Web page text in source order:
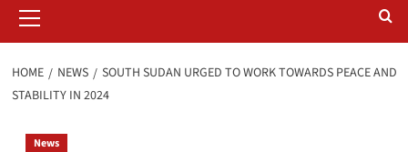
Menu
HOME NEWS
SOUTH SUDAN URGED TO WORK TOWARDS PEACE AND
STABILITY IN 2024
News